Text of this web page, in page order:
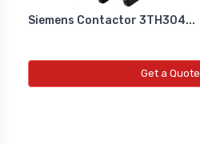
Siemens Contactor 3TH304...
Get a Quote